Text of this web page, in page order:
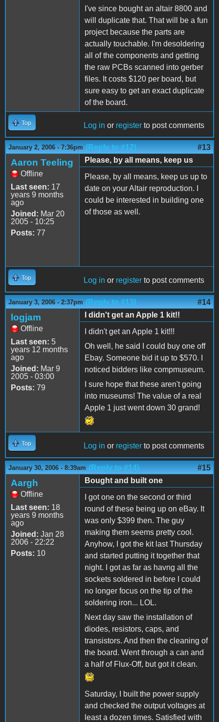
I've since bought an altair 8800 and
will duplicate that. That will be a fun
project because the parts are
actually touchable. I'm desoldering
all of the components and getting
the raw PCBs scanned into gerber
files. It costs $120 per board, but
sure easy to get an exact duplicate
of the board.
Top Log in or register to post comments
January 2, 2006 - 7:36pm (Reply to #12) #13
Aaron Teeling
Offline
Last seen: 17
years 9 months
ago
Joined: Mar 20
2005 - 10:25
Posts: 77
Please, by all means, keep us
Please, by all means, keep us up to
date on your Altair reproduction. I
could be interested in building one
of those as well.
Top Log in or register to post comments
January 3, 2006 - 2:37pm (Reply to #13) #14
logjam
Offline
Last seen: 5
years 12 months
ago
Joined: Mar 9
2005 - 03:00
Posts: 79
I didn't get an Apple 1 kit!!
I didn't get an Apple 1 kit!!!
Oh well, he said I could buy one off
Ebay. Someone bid it up to $570. I
noticed bidders like compmuseum.
I sure hope that these aren't going
into museums! The value of a real
Apple 1 just went down 30 grand!
Top Log in or register to post comments
January 30, 2006 - 8:39am (Reply to #14) #15
Aargh
Offline
Last seen: 18
years 9 months
ago
Joined: Jan 28
2006 - 22:22
Posts: 10
Bought and built one
I got one on the second or third
round of these being up on eBay. It
was only $399 then. The guy
making them seems pretty cool.
Anyhow, I got the kit last Thursday
and started putting it together that
night. I got as far as havng all the
sockets soldered in before I could
no longer focus on the tip of the
soldering iron... LOL.
Next day saw the installation of
diodes, resistors, caps, and
transistors. And then the cleaning of
the board. Went through a can and
a half of Flux-Off, but got it clean.
Saturday, I built the power supply
and checked the output voltages at
least a dozen times. Satisfied with